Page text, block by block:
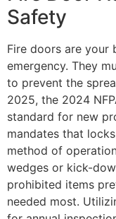
Safety
Fire doors are your
emergency. They
to prevent the
2025, the 2024
standard for new
mandates that
method of
wedges or kick-
prohibited items
needed most.